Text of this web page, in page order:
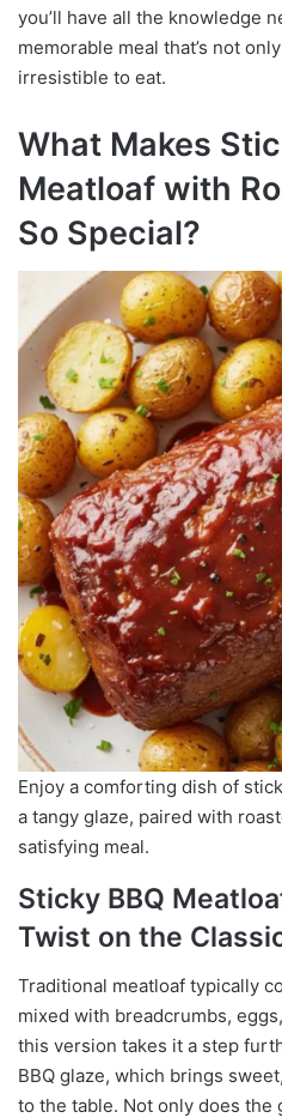
you’ll have all the knowledge
memorable meal that’s not
irresistible to eat.
What Makes
Meatloaf with
So Special?
Enjoy a comforting dish of
a tangy glaze, paired with
satisfying meal.
Sticky BBQ
Twist on the
Traditional meatloaf typically
mixed with breadcrumbs,
this version takes it a step
BBQ glaze, which brings
to the table. Not only does the